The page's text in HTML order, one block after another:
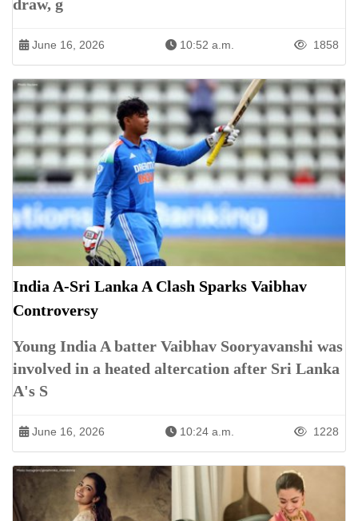
draw, g
June 16, 2026 10:52 a.m. 1858
India A-Sri Lanka A Clash Sparks Vaibhav
Controversy
Young India A batter Vaibhav Sooryavanshi was
involved in a heated altercation after Sri Lanka
A's S
June 16, 2026 10:24 a.m. 1228